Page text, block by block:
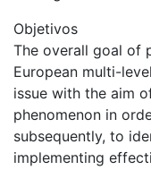
Objetivos
The overall goal of
European multi-
issue with the aim
phenomenon in
subsequently, to
implementing